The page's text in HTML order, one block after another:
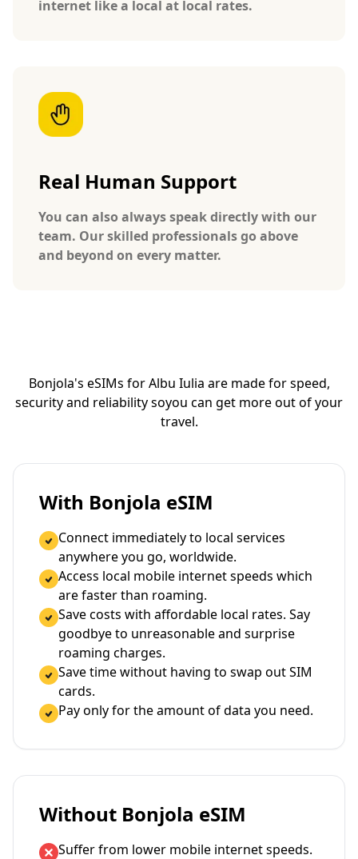
internet like a local at local rates.
Real Human Support
You can also always speak directly with our
team. Our skilled professionals go above
and beyond on every matter.
Bonjola's eSIMs for Albu Iulia are made for speed,
security and reliability soyou can get more out of your
travel.
With Bonjola eSIM
Connect immediately to local services
anywhere you go, worldwide.
Access local mobile internet speeds which
are faster than roaming.
Save costs with affordable local rates. Say
goodbye to unreasonable and surprise
roaming charges.
Save time without having to swap out SIM
cards.
Pay only for the amount of data you need.
Without Bonjola eSIM
Suffer from lower mobile internet speeds.